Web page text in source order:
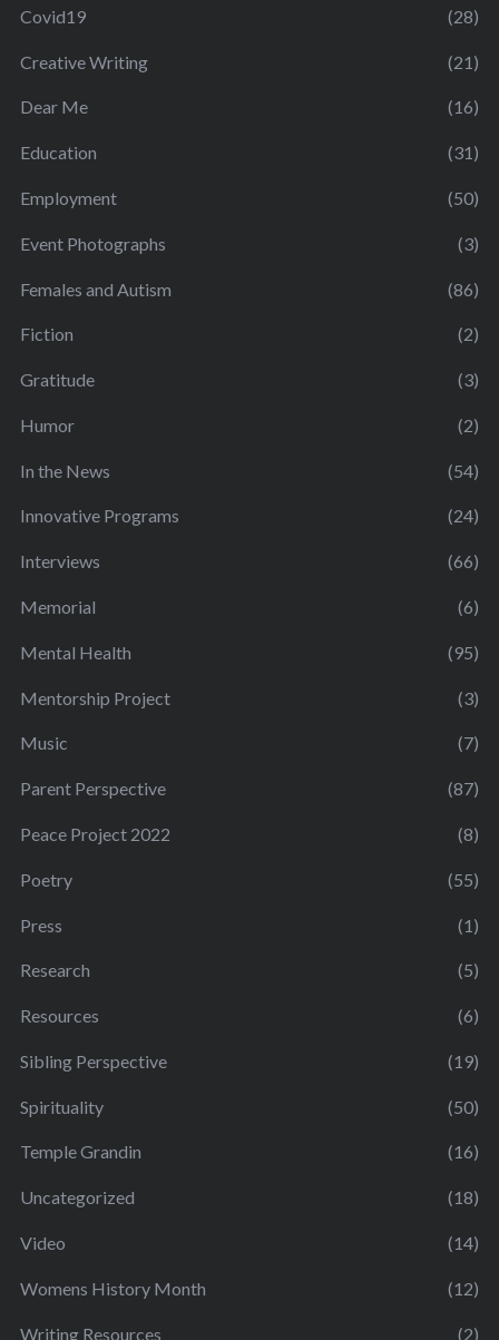
Covid19 (28)
Creative Writing (21)
Dear Me (16)
Education (31)
Employment (50)
Event Photographs (3)
Females and Autism (86)
Fiction (2)
Gratitude (3)
Humor (2)
In the News (54)
Innovative Programs (24)
Interviews (66)
Memorial (6)
Mental Health (95)
Mentorship Project (3)
Music (7)
Parent Perspective (87)
Peace Project 2022 (8)
Poetry (55)
Press (1)
Research (5)
Resources (6)
Sibling Perspective (19)
Spirituality (50)
Temple Grandin (16)
Uncategorized (18)
Video (14)
Womens History Month (12)
Writing Resources (2)